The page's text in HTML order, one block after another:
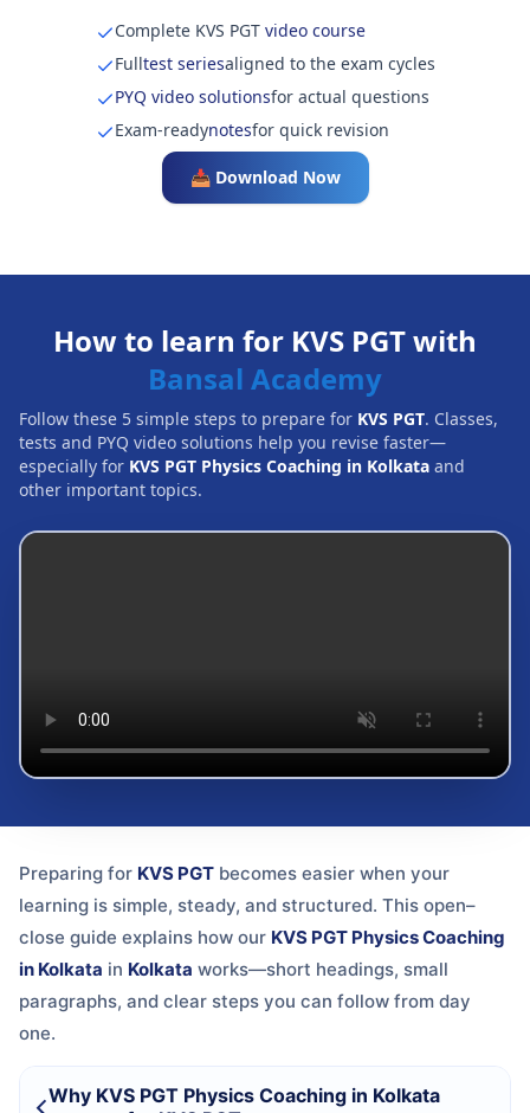
Complete KVS PGTvideo course
Fulltest seriesaligned to the exam cycles
PYQ video solutionsfor actual questions
Exam-readynotesfor quick revision
📥 Download Now
How to learn for KVS PGT with
Bansal Academy
Follow these 5 simple steps to prepare for KVS PGT. Classes,
tests and PYQ video solutions help you revise faster—
especially for KVS PGT Physics Coaching in Kolkata and
other important topics.
Preparing for KVS PGT becomes easier when your
learning is simple, steady, and structured. This open–
close guide explains how our KVS PGT Physics Coaching
in Kolkata in Kolkata works—short headings, small
paragraphs, and clear steps you can follow from day
one.
Why KVS PGT Physics Coaching in Kolkata